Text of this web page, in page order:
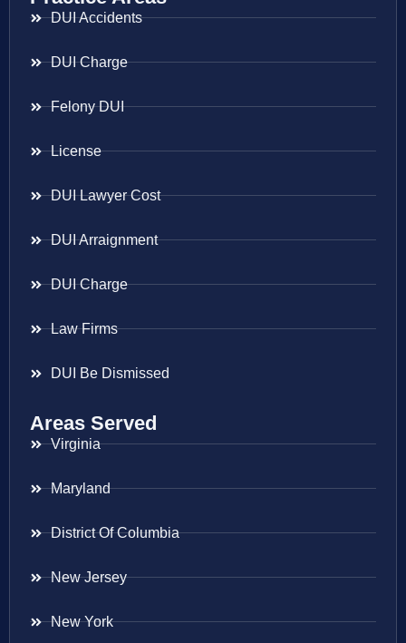
DUI Accidents
DUI Charge
Felony DUI
License
DUI Lawyer Cost
DUI Arraignment
DUI Charge
Law Firms
DUI Be Dismissed
Areas Served
Virginia
Maryland
District Of Columbia
New Jersey
New York